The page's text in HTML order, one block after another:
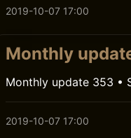
2019-10-07 17:00
Monthly
Monthly update 353 •
2019-10-07 17:00